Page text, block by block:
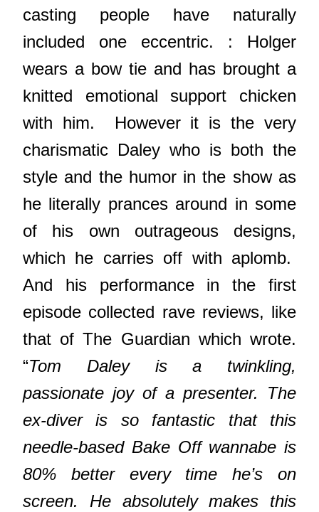
casting people have naturally
included one eccentric. : Holger
wears a bow tie and has brought a
knitted emotional support chicken
with him. However it is the very
charismatic Daley who is both the
style and the humor in the show as
he literally prances around in some
of his own outrageous designs,
which he carries off with aplomb.
And his performance in the first
episode collected rave reviews, like
that of The Guardian which wrote.
“Tom Daley is a twinkling,
passionate joy of a presenter. The
ex-diver is so fantastic that this
needle-based Bake Off wannabe is
80% better every time he’s on
screen. He absolutely makes this